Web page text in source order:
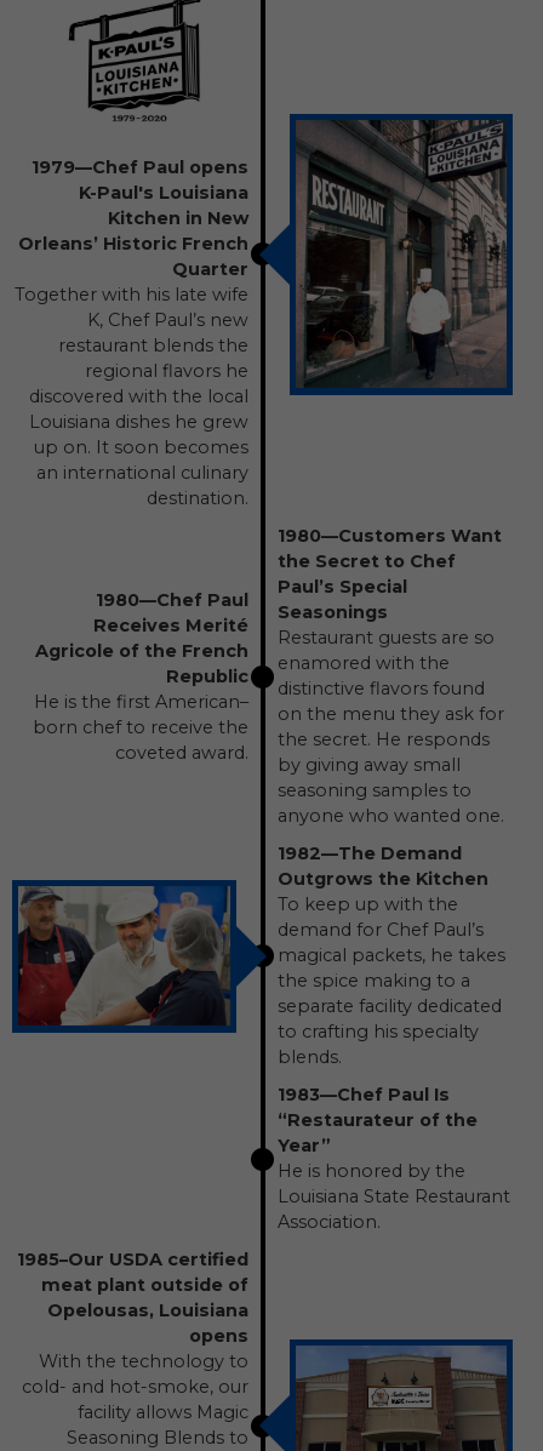
1979—Chef Paul opens
K-Paul's Louisiana
Kitchen in New
Orleans’ Historic French
Quarter
Together with his late wife
K, Chef Paul’s new
restaurant blends the
regional flavors he
discovered with the local
Louisiana dishes he grew
up on. It soon becomes
an international culinary
destination.
1980—Chef Paul
Receives Merité
Agricole of the French
Republic
He is the first American–
born chef to receive the
coveted award.
1980—Customers Want
the Secret to Chef
Paul’s Special
Seasonings
Restaurant guests are so
enamored with the
distinctive flavors found
on the menu they ask for
the secret. He responds
by giving away small
seasoning samples to
anyone who wanted one.
1982—The Demand
Outgrows the Kitchen
To keep up with the
demand for Chef Paul’s
magical packets, he takes
the spice making to a
separate facility dedicated
to crafting his specialty
blends.
1983—Chef Paul Is
“Restaurateur of the
Year”
He is honored by the
Louisiana State Restaurant
Association.
1985–Our USDA certified
meat plant outside of
Opelousas, Louisiana
opens
With the technology to
cold- and hot-smoke, our
facility allows Magic
Seasoning Blends to